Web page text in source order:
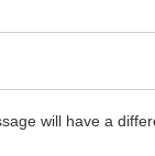
will have a